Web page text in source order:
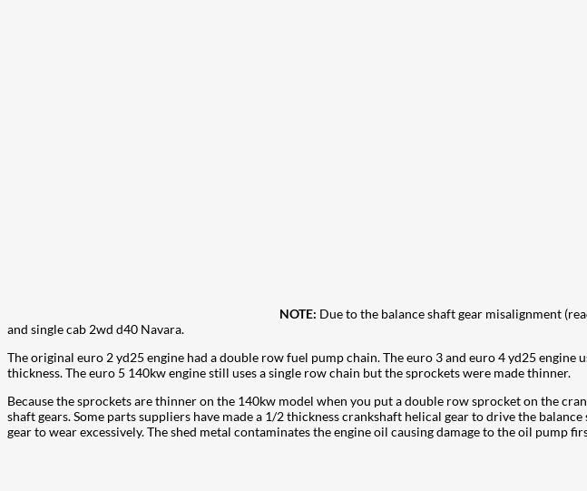
NOTE: Due to the balance shaft gear misalignment
and single cab 2wd d40 Navara.
The original euro 2 yd25 engine had a double row fuel pump chain. The euro 3 and euro 4 yd25
thickness. The euro 5 140kw engine still uses a single row chain but the sprockets were made thinner.
Because the sprockets are thinner on the 140kw model when you put a double row sprocket on the
shaft gears. Some parts suppliers have made a 1/2 thickness crankshaft helical gear to drive the
gear to wear excessively. The shed metal contaminates the engine oil causing damage to the oil pump